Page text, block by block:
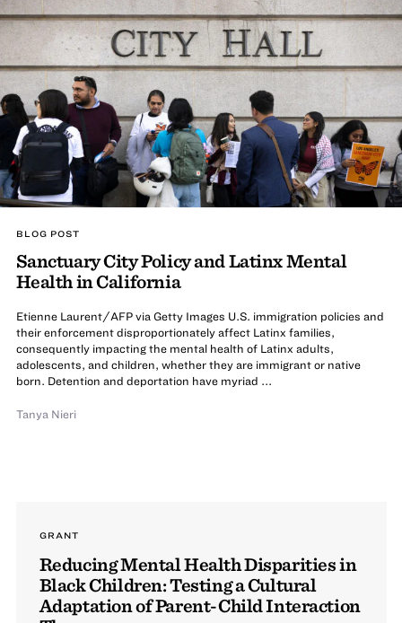
BLOG POST
Sanctuary City Policy and Latinx Mental
Health in California
Etienne Laurent/AFP via Getty Images U.S. immigration policies and
their enforcement disproportionately affect Latinx families,
consequently impacting the mental health of Latinx adults,
adolescents, and children, whether they are immigrant or native
born. Detention and deportation have myriad ...
Tanya Nieri
GRANT
Reducing Mental Health Disparities in
Black Children: Testing a Cultural
Adaptation of Parent-Child Interaction